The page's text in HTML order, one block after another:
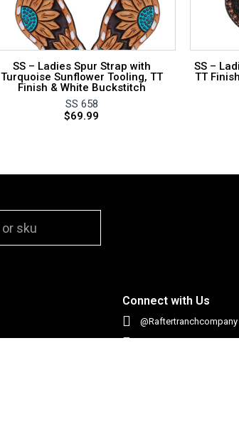
SS – Ladies Spur Strap with
Turquoise Sunflower Tooling, TT
Finish & White Buckstitch
SS 658
$69.99
SS –
TT
Connect with Us
@Raftertranchcompany